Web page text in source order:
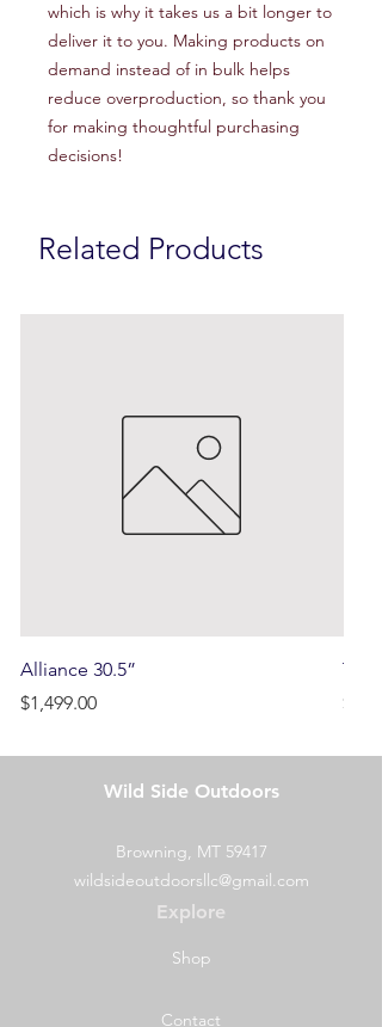
which is why it takes us a bit longer to
deliver it to you. Making products on
demand instead of in bulk helps
reduce overproduction, so thank you
for making thoughtful purchasing
decisions!
Related Products
Alliance 30.5”
Price
$1,499.00
Price
Wild Side Outdoors
Browning, MT 59417
wildsideoutdoorsllc@gmail.com
Explore
Shop
Contact